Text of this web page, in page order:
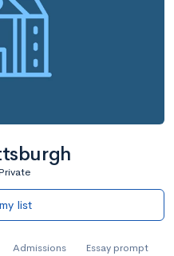
list
Admissions Essay prompt